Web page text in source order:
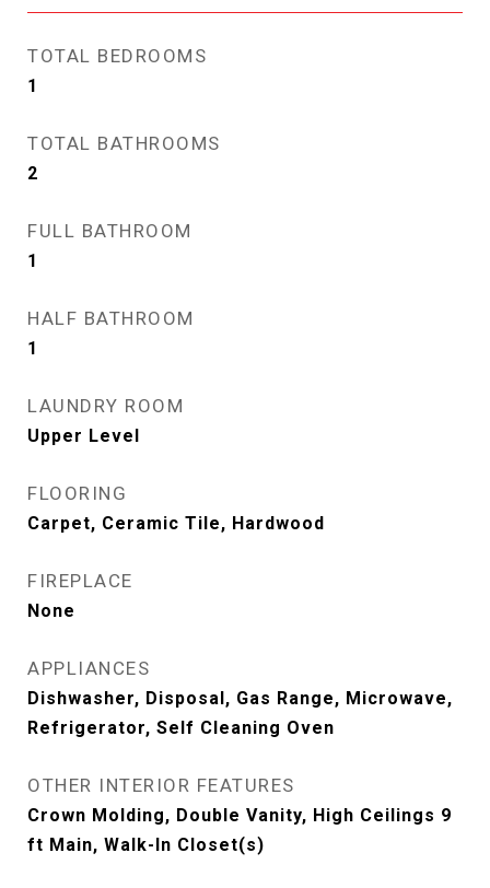
TOTAL BEDROOMS
1
TOTAL BATHROOMS
2
FULL BATHROOM
1
HALF BATHROOM
1
LAUNDRY ROOM
Upper Level
FLOORING
Carpet, Ceramic Tile, Hardwood
FIREPLACE
None
APPLIANCES
Dishwasher, Disposal, Gas Range, Microwave,
Refrigerator, Self Cleaning Oven
OTHER INTERIOR FEATURES
Crown Molding, Double Vanity, High Ceilings 9
ft Main, Walk-In Closet(s)